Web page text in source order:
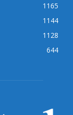
1165
1144
1128
644